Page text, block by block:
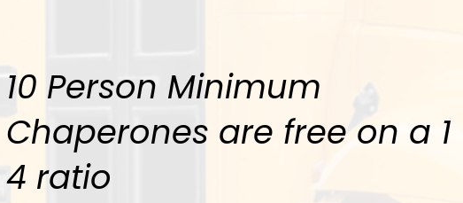
10 Person Minimum
Chaperones are free on a 1
4 ratio